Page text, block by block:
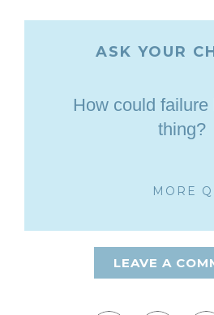
ASK YOUR
How could failure
thing?
MORE
LEAVE A